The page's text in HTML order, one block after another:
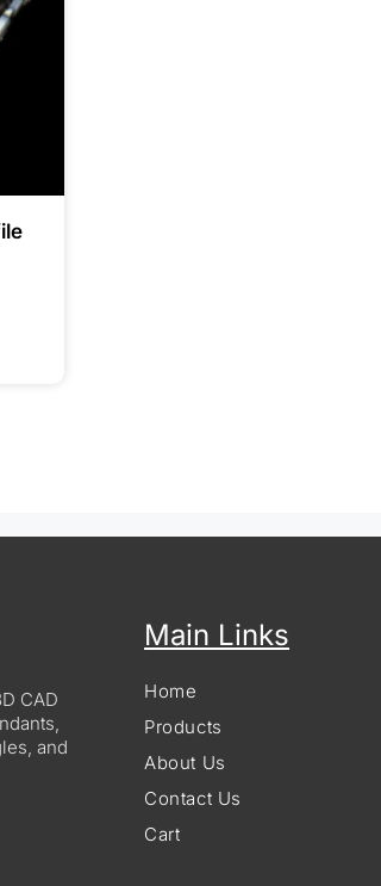
CAD
and
Main Links
Home
Products
About Us
Contact Us
Cart